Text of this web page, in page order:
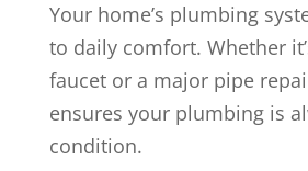
Your home’s plumbing
to daily comfort. Whether
faucet or a major pipe
ensures your plumbing is
condition.